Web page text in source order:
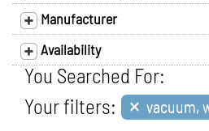
Manufacturer
Availability
You Searched For:
Your filters: × vacuum,